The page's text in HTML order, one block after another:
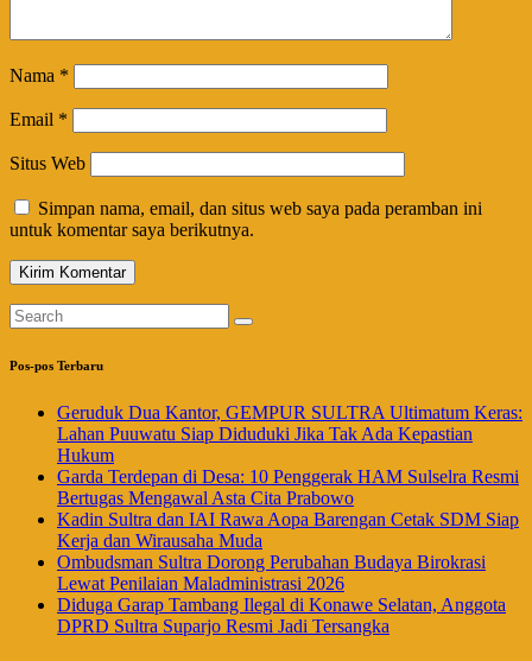
Nama *
Email *
Situs Web
Simpan nama, email, dan situs web saya pada peramban ini
untuk komentar saya berikutnya.
Pos-pos Terbaru
Geruduk Dua Kantor, GEMPUR SULTRA Ultimatum Keras:
Lahan Puuwatu Siap Diduduki Jika Tak Ada Kepastian
Hukum
Garda Terdepan di Desa: 10 Penggerak HAM Sulselra Resmi
Bertugas Mengawal Asta Cita Prabowo
Kadin Sultra dan IAI Rawa Aopa Barengan Cetak SDM Siap
Kerja dan Wirausaha Muda
Ombudsman Sultra Dorong Perubahan Budaya Birokrasi
Lewat Penilaian Maladministrasi 2026
Diduga Garap Tambang Ilegal di Konawe Selatan, Anggota
DPRD Sultra Suparjo Resmi Jadi Tersangka